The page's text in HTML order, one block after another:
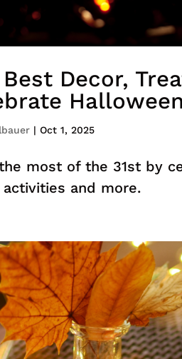
Best Decor,
Halloween
|Oct 1, 2025
most of the 31st by
activities and more.